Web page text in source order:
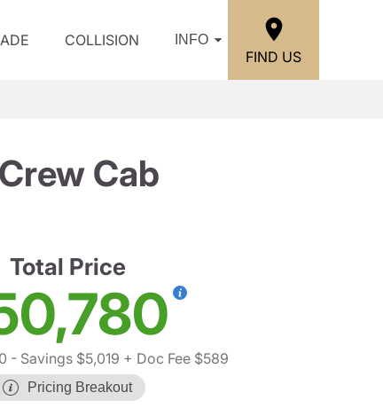
COLLISION INFO
FIND US
Cab
Total Price
- Savings $5,019 + Doc Fee $589
Pricing Breakout